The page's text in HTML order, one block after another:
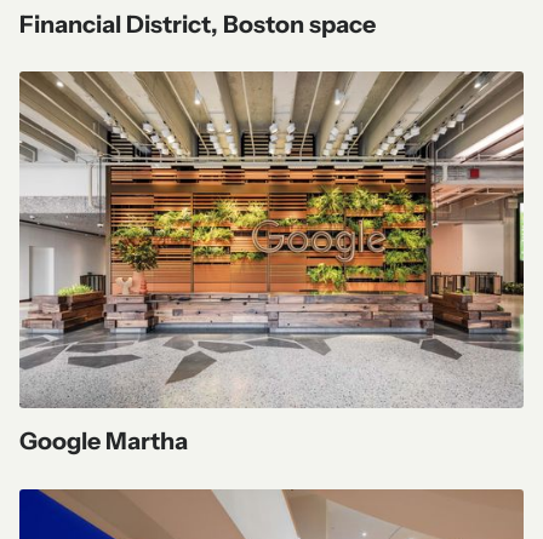
Financial District, Boston space
Google Martha